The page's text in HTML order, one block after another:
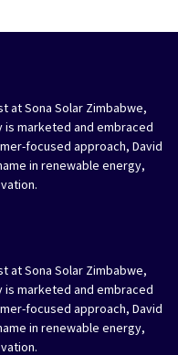
at Sona Solar Zimbabwe,
marketed and embraced
focused approach, David
in renewable energy,
at Sona Solar Zimbabwe,
marketed and embraced
focused approach, David
in renewable energy,